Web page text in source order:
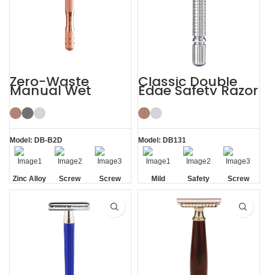
Zero-Waste
Manual Wet
Shaving De
Safety Razor for
Men Women
Model: DB-B2D
Zinc Alloy
Head
Screw
Removal
Screw
Removal
Classic Double
Edge Safety Razor
Model: DB131
Mild Safety
Screw
Removal